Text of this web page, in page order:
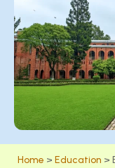
Home > Education >